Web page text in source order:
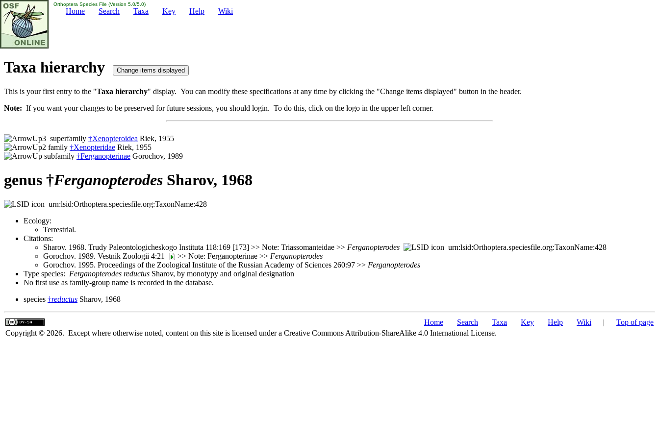
Orthoptera Species File (Version 5.0/5.0)
Home Search Taxa Key Help Wiki
Taxa hierarchy
This is your first entry to the "Taxa hierarchy" display. You can modify these specifications at any time by clicking the "Change items displayed" button in the header.
Note: If you want your changes to be preserved for future sessions, you should login. To do this, click on the logo in the upper left corner.
superfamily †Xenopteroidea Riek, 1955
family †Xenopteridae Riek, 1955
subfamily †Ferganopterinae Gorochov, 1989
genus †Ferganopterodes Sharov, 1968
urn:lsid:Orthoptera.speciesfile.org:TaxonName:428
Ecology:
Terrestrial.
Citations:
Sharov. 1968. Trudy Paleontologicheskogo Instituta 118:169 [173] >> Note: Triassomanteidae >> Ferganopterodes
urn:lsid:Orthoptera.speciesfile.org:TaxonName:428
Gorochov. 1989. Vestnik Zoologii 4:21
>> Note: Ferganopterinae >> Ferganopterodes
Gorochov. 1995. Proceedings of the Zoological Institute of the Russian Academy of Sciences 260:97 >> Ferganopterodes
Type species: Ferganopterodes reductus Sharov, by monotypy and original designation
No first use as family-group name is recorded in the database.
species †reductus Sharov, 1968
Home Search Taxa Key Help Wiki | Top of page
Copyright © 2026. Except where otherwise noted, content on this site is licensed under a Creative Commons Attribution-ShareAlike 4.0 International License.